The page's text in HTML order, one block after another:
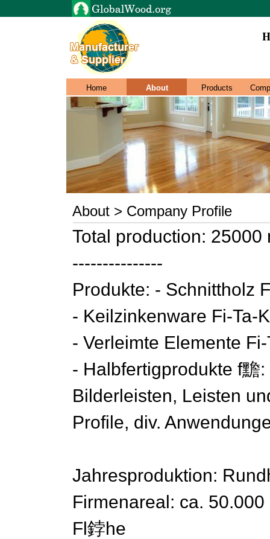
Home About Products
About > Company Profile
Total production: 25000
---------------
Produkte: - Schnittholz
- Keilzinkenware Fi-Ta-
- Verleimte Elemente
- Halbfertigprodukte f黵
Bilderleisten, Leisten
Profile, div.
Jahresproduktion:
Firmenareal: ca.
Fl鋍he